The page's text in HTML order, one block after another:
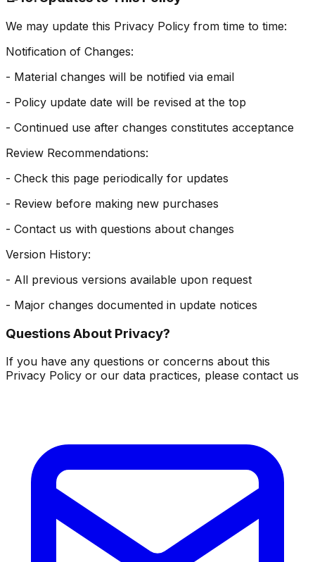
We may update this Privacy Policy from time to time:
Notification of Changes:
- Material changes will be notified via email
- Policy update date will be revised at the top
- Continued use after changes constitutes acceptance
Review Recommendations:
- Check this page periodically for updates
- Review before making new purchases
- Contact us with questions about changes
Version History:
- All previous versions available upon request
- Major changes documented in update notices
Questions About Privacy?
If you have any questions or concerns about this
Privacy Policy or our data practices, please contact us